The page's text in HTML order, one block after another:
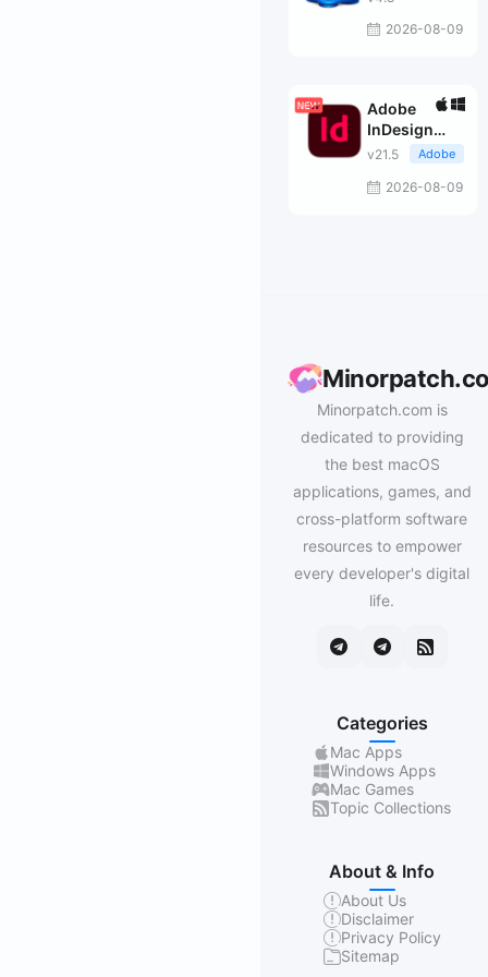
2026-08-09
Adobe
InDesign
2026
v21.5 Adobe
2026-08-09
Minorpatch.com is
dedicated to providing
the best macOS
applications, games, and
cross-platform software
resources to empower
every developer's digital
life.
Categories
Mac Apps
Windows Apps
Mac Games
Topic Collections
About & Info
About Us
Disclaimer
Privacy Policy
Sitemap